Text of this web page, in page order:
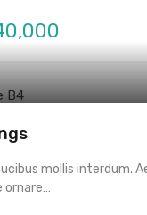
mollis interdum.
ornare…